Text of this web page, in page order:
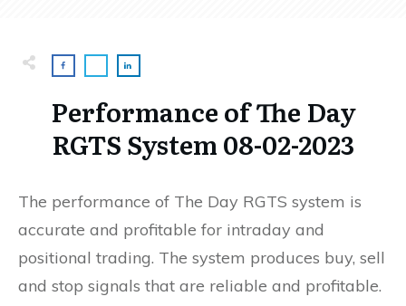
Performance of The Day
RGTS System 08-02-2023
The performance of The Day RGTS system is
accurate and profitable for intraday and
positional trading. The system produces buy, sell
and stop signals that are reliable and profitable.